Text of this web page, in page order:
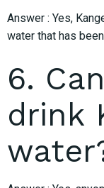
Answer : Yes,
water that has
6.
drink